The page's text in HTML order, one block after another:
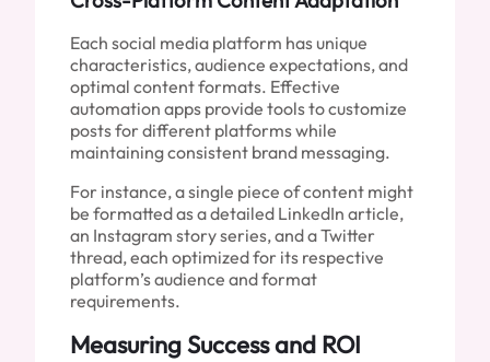
Each social media platform has unique
characteristics, audience expectations, and
optimal content formats. Effective
automation apps provide tools to customize
posts for different platforms while
maintaining consistent brand messaging.
For instance, a single piece of content might
be formatted as a detailed LinkedIn article,
an Instagram story series, and a Twitter
thread, each optimized for its respective
platform’s audience and format
requirements.
Measuring Success and ROI